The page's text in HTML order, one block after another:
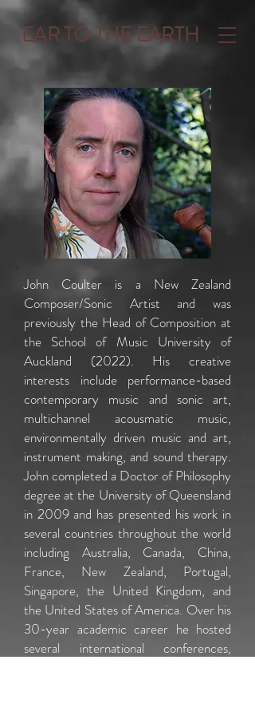
EAR TO THE EARTH
John Coulter is a New Zealand
Composer/Sonic Artist and was
previously the Head of Composition at
the School of Music University of
Auckland (2022). His creative
interests include performance-based
contemporary music and sonic art,
multichannel acousmatic music,
environmentally driven music and art,
instrument making, and sound therapy.
John completed a Doctor of Philosophy
degree at the University of Queensland
in 2009 and has presented his work in
several countries throughout the world
including Australia, Canada, China,
France, New Zealand, Portugal,
Singapore, the United Kingdom, and
the United States of America. Over his
30-year academic career he hosted
several international conferences,